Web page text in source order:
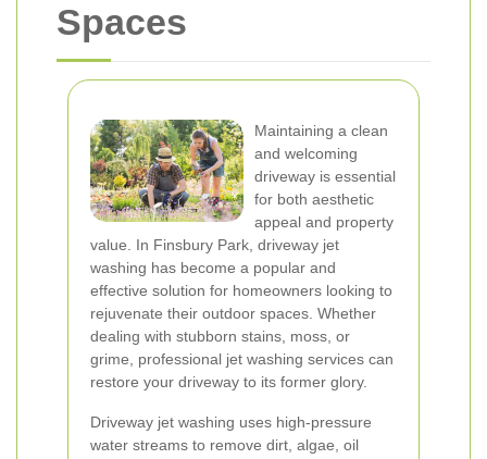
Spaces
Maintaining a clean
and welcoming
driveway is essential
for both aesthetic
appeal and property
value. In Finsbury Park, driveway jet
washing has become a popular and
effective solution for homeowners looking to
rejuvenate their outdoor spaces. Whether
dealing with stubborn stains, moss, or
grime, professional jet washing services can
restore your driveway to its former glory.
Driveway jet washing uses high-pressure
water streams to remove dirt, algae, oil